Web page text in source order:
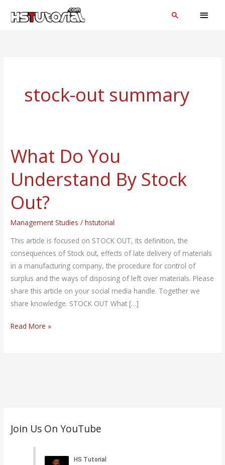
Search
Join Us On YouTube
a
stock-out summary
What Do You
Understand By Stock
Out?
Management Studies /hstutorial
This article is focused on STOCK OUT, its definition, the
consequences of Stock out, effects of late delivery of materials
in a manufacturing company, the procedure for control of
surplus and the ways of disposing of left over materials. Please
share this article on your social media handle. Together we
share knowledge. STOCK OUT What […]
What
Do
You
Understand
By
Out?
Read More »